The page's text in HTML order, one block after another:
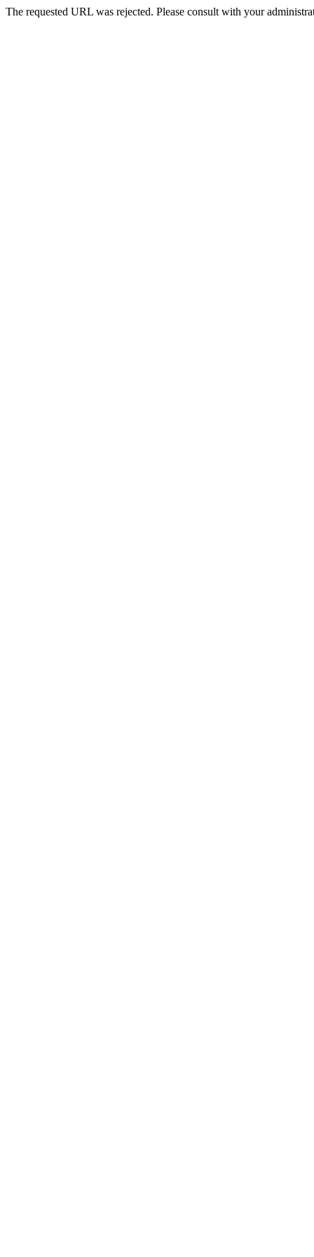
The requested URL was rejected. Please consult with your